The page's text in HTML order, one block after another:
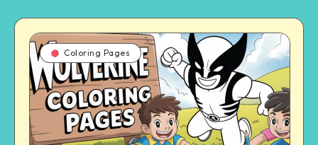
Coloring Pages